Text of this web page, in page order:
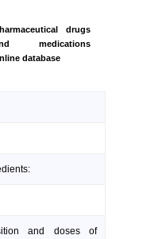
drugs
medications
database
and doses of